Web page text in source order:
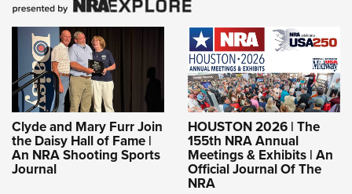
Clyde and Mary Furr Join
the Daisy Hall of Fame |
An NRA Shooting Sports
Journal
HOUSTON 2026 | The
155th NRA Annual
Meetings & Exhibits | An
Official Journal Of The
NRA